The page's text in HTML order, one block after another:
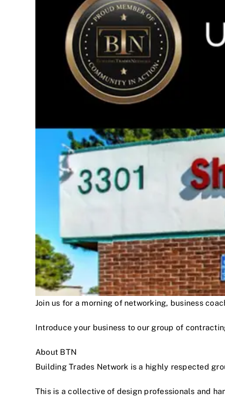
Join us for a morning of networking, business
Introduce your business to our group of
About BTN
Building Trades Network is a highly respected
This is a collective of design professionals and